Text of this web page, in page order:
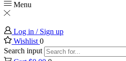
Menu
Log in / Sign up
Wishlist 0
Search input